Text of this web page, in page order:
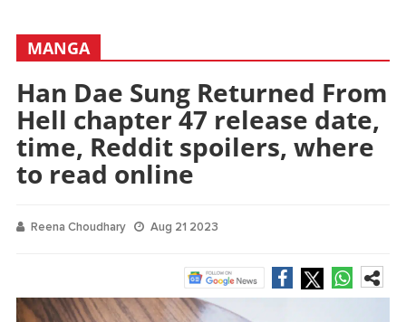
MANGA
Han Dae Sung Returned From
Hell chapter 47 release date,
time, Reddit spoilers, where
to read online
Reena Choudhary Aug 21 2023